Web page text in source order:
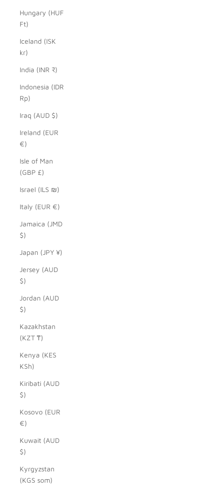
Hungary (HUF
Ft)
Iceland (ISK
kr)
India (INR ₹)
Indonesia (IDR
Rp)
Iraq (AUD $)
Ireland (EUR
€)
Isle of Man
(GBP £)
Israel (ILS ₪)
Italy (EUR €)
Jamaica (JMD
$)
Japan (JPY ¥)
Jersey (AUD
$)
Jordan (AUD
$)
Kazakhstan
(KZT ₸)
Kenya (KES
KSh)
Kiribati (AUD
$)
Kosovo (EUR
€)
Kuwait (AUD
$)
Kyrgyzstan
(KGS som)